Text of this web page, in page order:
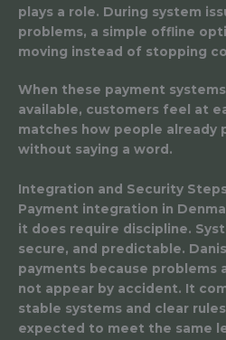
plays a role. During system
problems, a simple offline
moving instead of stopping
When these payment
available, customers feel at
matches how people already
without saying a word.
Integration and Security
Payment integration in
it does require discipline.
secure, and predictable.
payments because problems
not appear by accident. It
stable systems and clear
expected to meet the same